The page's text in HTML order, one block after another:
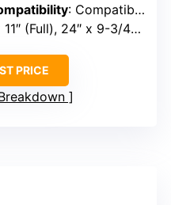
: Compatible with systems from Hayward, Pentair, American, Pac-Fab, Jandy, Waterway
(Full), 24″ x 9-3/4″ (Partial)
PRICE